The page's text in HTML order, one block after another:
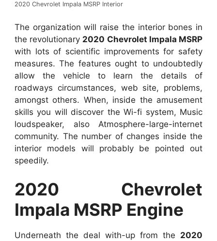
2020 Chevrolet Impala MSRP Interior
The organization will raise the interior bones in
the revolutionary 2020 Chevrolet Impala MSRP
with lots of scientific improvements for safety
measures. The features ought to undoubtedly
allow the vehicle to learn the details of
roadways circumstances, web site, problems,
amongst others. When, inside the amusement
skills you will discover the Wi-fi system, Music
loudspeaker, also Atmosphere-large-internet
community. The number of changes inside the
interior models will probably be pointed out
speedily.
2020 Chevrolet
Impala MSRP Engine
Underneath the deal with-up from the 2020